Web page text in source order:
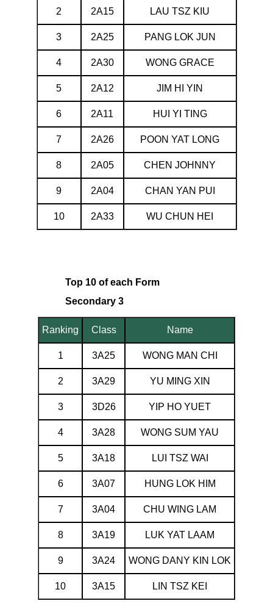
2 2A15 LAU TSZ KIU
3 2A25 PANG LOK JUN
4 2A30 WONG GRACE
5 2A12 JIM HI YIN
6 2A11 HUI YI TING
7 2A26 POON YAT LONG
8 2A05 CHEN JOHNNY
9 2A04 CHAN YAN PUI
10 2A33 WU CHUN HEI
Top 10 of each Form
Secondary 3
Ranking Class Name
1 3A25 WONG MAN CHI
2 3A29 YU MING XIN
3 3D26 YIP HO YUET
4 3A28 WONG SUM YAU
5 3A18 LUI TSZ WAI
6 3A07 HUNG LOK HIM
7 3A04 CHU WING LAM
8 3A19 LUK YAT LAAM
9 3A24 WONG DANY KIN LOK
10 3A15 LIN TSZ KEI